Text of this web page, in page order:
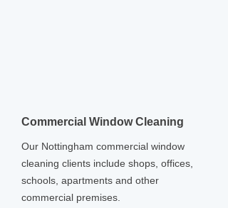
Commercial Window Cleaning
Our Nottingham commercial window
cleaning clients include shops, offices,
schools, apartments and other
commercial premises.